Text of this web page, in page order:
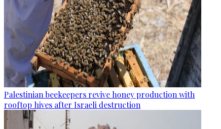
Palestinian beekeepers revive honey production with
rooftop hives after Israeli destruction